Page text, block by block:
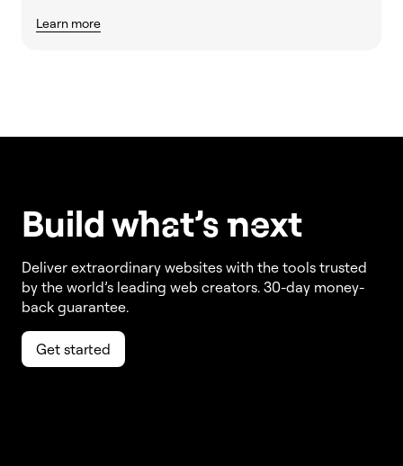
Learn more
Build what’snext
Deliver extraordinary websites with the tools trusted
by the world’s leading web creators. 30-day money-
back guarantee.
Get started